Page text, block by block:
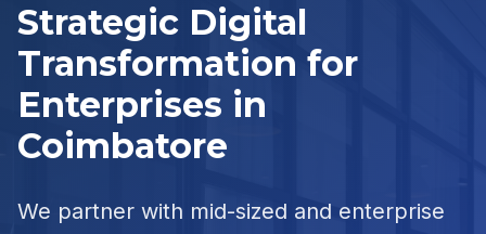
Strategic Digital
Transformation for
Enterprises in
Coimbatore
We partner with mid-sized and enterprise